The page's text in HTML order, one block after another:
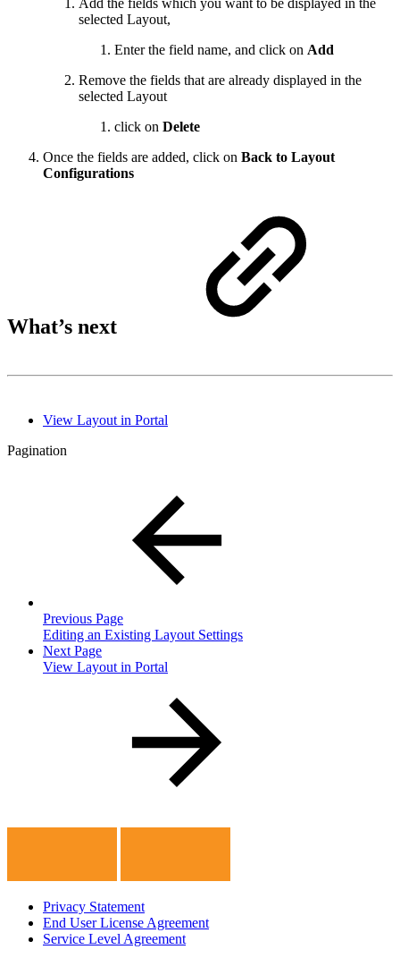
Add the fields which you want to be displayed in the
selected Layout,
Enter the field name, and click on Add
Remove the fields that are already displayed in the
selected Layout
click on Delete
Once the fields are added, click on Back to Layout
Configurations
What’s next
View Layout in Portal
Pagination
Previous Page
Editing an Existing Layout Settings
Next Page
View Layout in Portal
Privacy Statement
End User License Agreement
Service Level Agreement